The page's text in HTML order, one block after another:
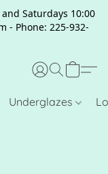
Saturdays 10:00
- Phone: 225-932-
Underglazes